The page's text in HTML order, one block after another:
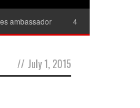
ambassador 40,000 women will
// July 1, 2015